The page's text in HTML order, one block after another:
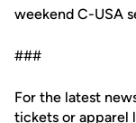
weekend C-USA
###
For the latest
tickets or apparel